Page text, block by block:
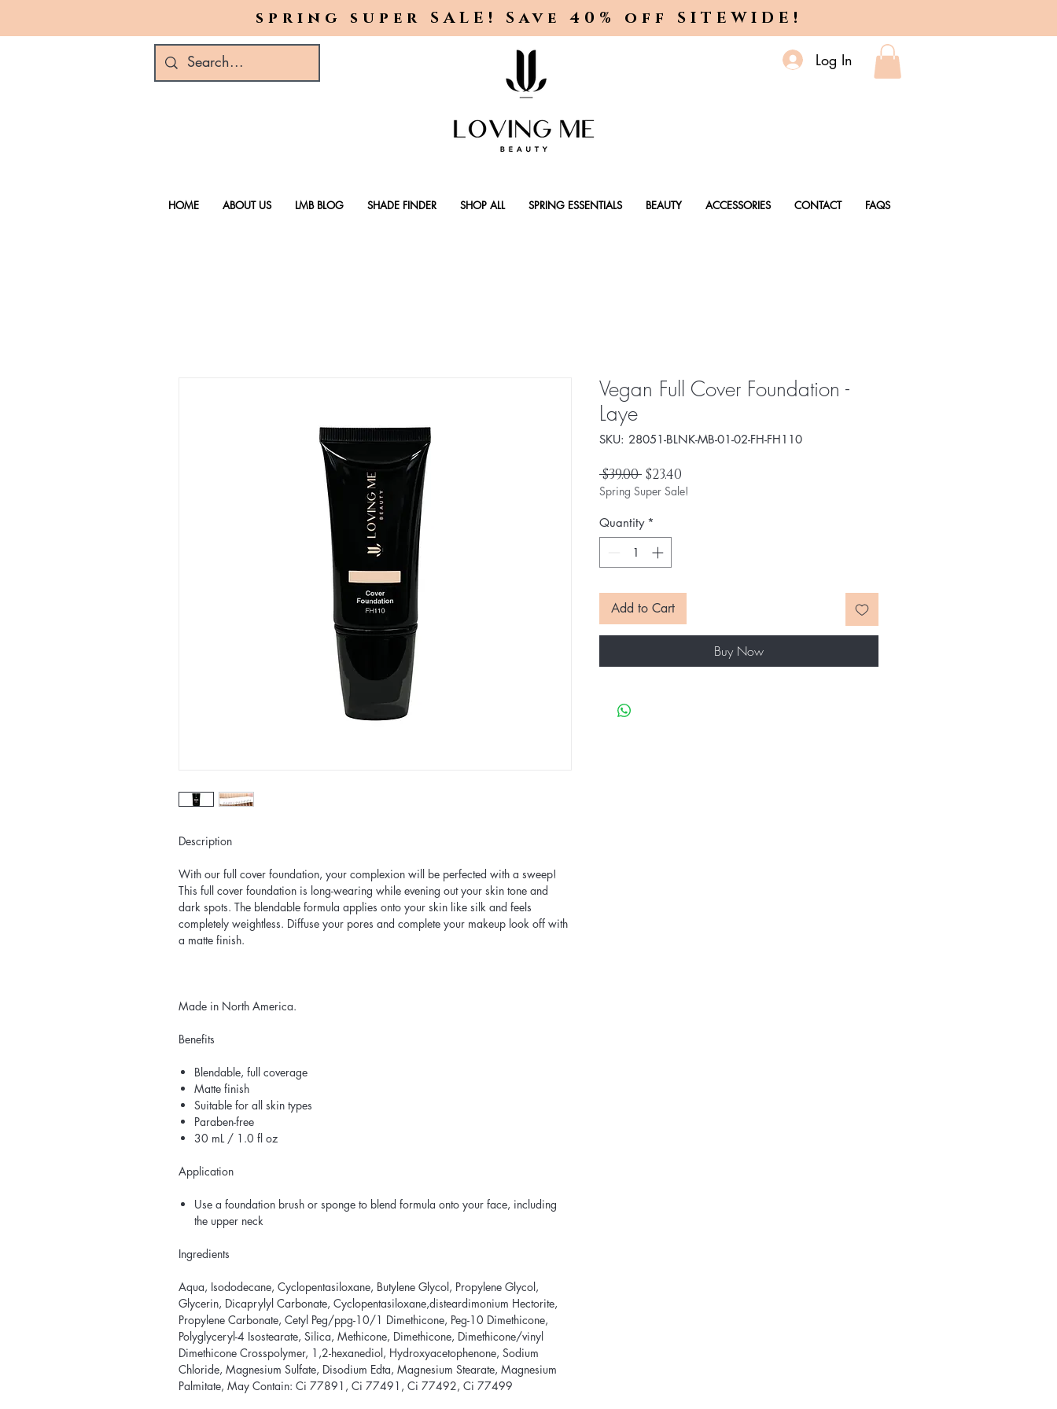
spring super SALE! Save 40% off SITEWIDE!
Log In
HOME ABOUT US LMB BLOG SHADE FINDER SHOP ALL SPRING ESSENTIALS BEAUTY ACCESSORIES CONTACT FAQS
Description
With our full cover foundation, your complexion will be perfected with a sweep!
This full cover foundation is long-wearing while evening out your skin tone and
dark spots. The blendable formula applies onto your skin like silk and feels
completely weightless. Diffuse your pores and complete your makeup look off with
a matte finish.
Made in North America.
Benefits
Blendable, full coverage
Matte finish
Suitable for all skin types
Paraben-free
30 mL / 1.0 fl oz
Application
Use a foundation brush or sponge to blend formula onto your face, including
the upper neck
Ingredients
Aqua, Isododecane, Cyclopentasiloxane, Butylene Glycol, Propylene Glycol,
Glycerin, Dicaprylyl Carbonate, Cyclopentasiloxane,disteardimonium Hectorite,
Propylene Carbonate, Cetyl Peg/ppg-10/1 Dimethicone, Peg-10 Dimethicone,
Polyglyceryl-4 Isostearate, Silica, Methicone, Dimethicone, Dimethicone/vinyl
Dimethicone Crosspolymer, 1,2-hexanediol, Hydroxyacetophenone, Sodium
Chloride, Magnesium Sulfate, Disodium Edta, Magnesium Stearate, Magnesium
Palmitate, May Contain: Ci 77891, Ci 77491, Ci 77492, Ci 77499
Vegan Full Cover Foundation -
Laye
SKU: 28051-BLNK-MB-01-02-FH-FH110
$39.00 Regular
Price
$23.40
Price
Spring Super Sale!
Quantity *
Add to Cart
Buy Now